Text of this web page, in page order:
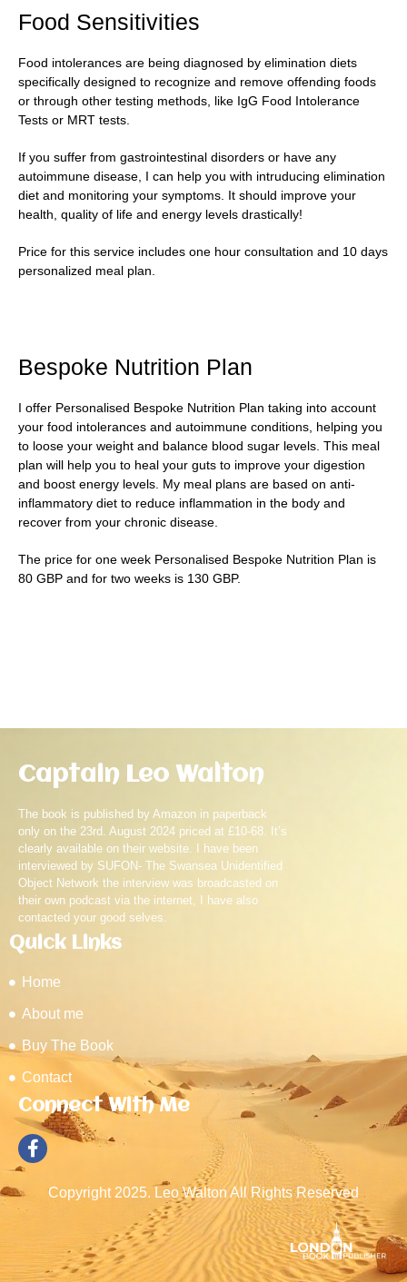
Food Sensitivities
Food intolerances are being diagnosed by elimination diets
specifically designed to recognize and remove offending foods
or through other testing methods, like IgG Food Intolerance
Tests or MRT tests.
If you suffer from gastrointestinal disorders or have any
autoimmune disease, I can help you with intruducing elimination
diet and monitoring your symptoms. It should improve your
health, quality of life and energy levels drastically!
Price for this service includes one hour consultation and 10 days
personalized meal plan.
Bespoke Nutrition Plan
I offer Personalised Bespoke Nutrition Plan taking into account
your food intolerances and autoimmune conditions, helping you
to loose your weight and balance blood sugar levels. This meal
plan will help you to heal your guts to improve your digestion
and boost energy levels. My meal plans are based on anti-
inflammatory diet to reduce inflammation in the body and
recover from your chronic disease.
The price for one week Personalised Bespoke Nutrition Plan is
80 GBP and for two weeks is 130 GBP.
Captain Leo Walton
The book is published by Amazon in paperback
only on the 23rd. August 2024 priced at £10-68. It’s
clearly available on their website. I have been
interviewed by SUFON- The Swansea Unidentified
Object Network the interview was broadcasted on
their own podcast via the internet, I have also
contacted your good selves.
Quick Links
Home
About me
Buy The Book
Contact
Connect With Me
Copyright 2025. Leo Walton All Rights Reserved